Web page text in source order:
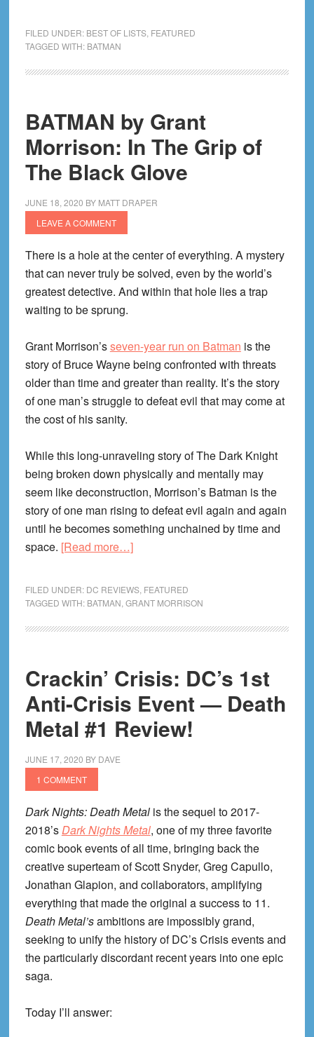
Comics
FILED UNDER: BEST OF LISTS, FEATURED
TAGGED WITH: BATMAN
BATMAN by Grant
Morrison: In The Grip of
The Black Glove
JUNE 18, 2020 BY MATT DRAPER
LEAVE A COMMENT
There is a hole at the center of everything. A mystery
that can never truly be solved, even by the world’s
greatest detective. And within that hole lies a trap
waiting to be sprung.
Grant Morrison’sseven-year run on Batman is the
story of Bruce Wayne being confronted with threats
older than time and greater than reality. It’s the story
of one man’s struggle to defeat evil that may come at
the cost of his sanity.
While this long-unraveling story of The Dark Knight
being broken down physically and mentally may
seem like deconstruction, Morrison’s Batman is the
story of one man rising to defeat evil again and again
until he becomes something unchained by time and
space. [Read more…]about
Grant
In
Grip
of
The
Black
FILED UNDER: DC REVIEWS, FEATURED
TAGGED WITH: BATMAN GRANT MORRISON
Crackin’ Crisis: DC’s 1st
Anti-Crisis Event — Death
Metal #1 Review!
JUNE 17, 2020 BY DAVE
1 COMMENT
Dark Nights: Death Metal is the sequel to 2017-
2018’sDark Nights Metal, one of my three favorite
comic book events of all time, bringing back the
creative superteam of Scott Snyder, Greg Capullo,
Jonathan Glapion, and collaborators, amplifying
everything that made the original a success to 11.
Death Metal’sambitions are impossibly grand,
seeking to unify the history of DC’s Crisis events and
the particularly discordant recent years into one epic
saga.
Today I’ll answer: